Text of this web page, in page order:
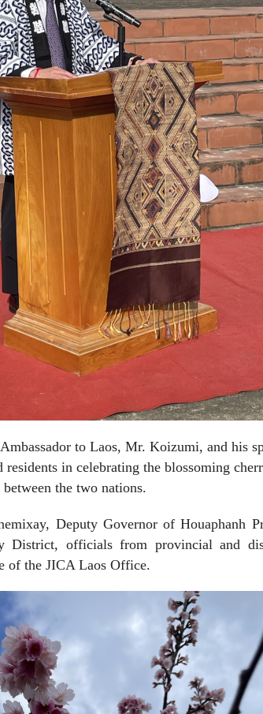
to Laos, Mr. Koizumi, and his
in celebrating the blossoming
the two nations.
Deputy Governor of Houaphanh
District, officials from provincial and
of the JICA Laos Office.